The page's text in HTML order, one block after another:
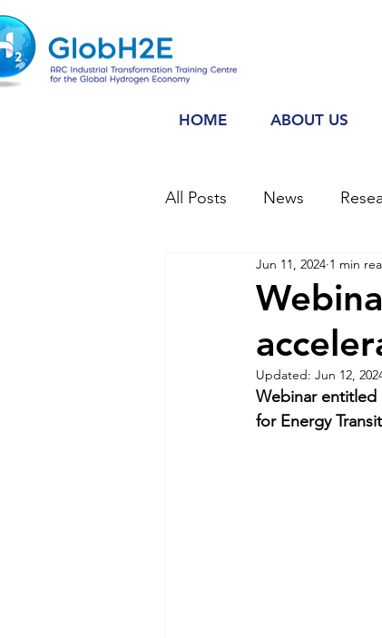
HOME ABOUT US
All Posts News
WebinarJun 11, 2024 1 min
Updated: Jun 12,
Webinar entitled
for Energy